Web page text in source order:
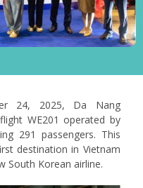
24, 2025, Da Nang
WE201 operated by
291 passengers. This
destination in Vietnam
South Korean airline.